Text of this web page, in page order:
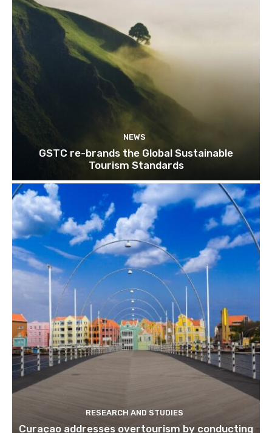
NEWS
GSTC re-brands the Global Sustainable
Tourism Standards
RESEARCH AND STUDIES
Curaçao addresses overtourism by conducting